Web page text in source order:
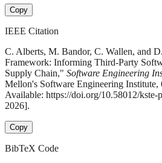
Copy
IEEE Citation
C. Alberts, M. Bandor, C. Wallen, and
Framework: Informing Third-Party
Supply Chain," Software Engineering
Mellon's Software Engineering
Available: https://doi.org/10.58012/
2026].
Copy
BibTeX Code